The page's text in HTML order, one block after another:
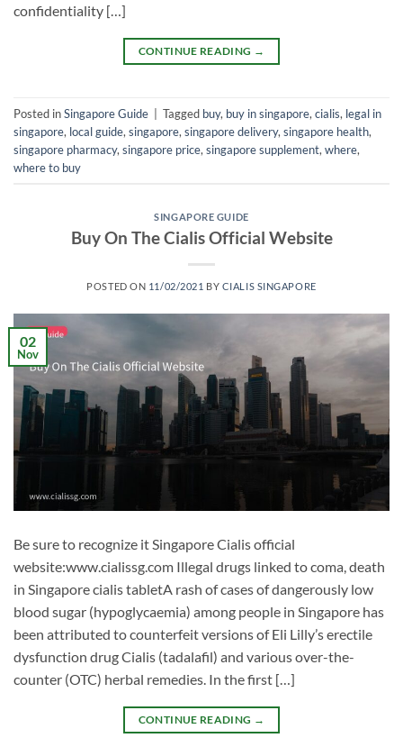
confidentiality […]
CONTINUE READING →
Posted inSingapore Guide | Tagged buy, buy in singapore, cialis, legal in
singapore, local guide, singapore, singapore delivery, singapore health,
singapore pharmacy, singapore price, singapore supplement, where,
where to buy
SINGAPORE GUIDE
Buy On The Cialis Official Website
POSTED ON 11/02/2021 BY CIALIS SINGAPORE
02
Nov
Be sure to recognize it Singapore Cialis official
website:www.cialissg.com Illegal drugs linked to coma, death
in Singapore cialis tabletA rash of cases of dangerously low
blood sugar (hypoglycaemia) among people in Singapore has
been attributed to counterfeit versions of Eli Lilly’s erectile
dysfunction drug Cialis (tadalafil) and various over-the-
counter (OTC) herbal remedies. In the first […]
CONTINUE READING →